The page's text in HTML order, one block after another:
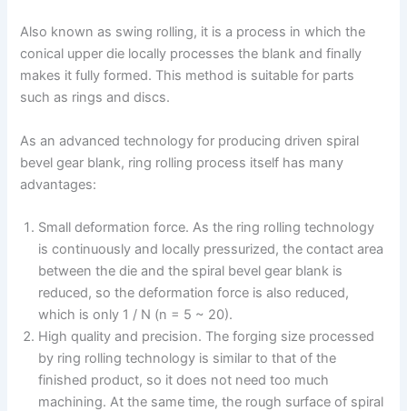
Also known as swing rolling, it is a process in which the
conical upper die locally processes the blank and finally
makes it fully formed. This method is suitable for parts
such as rings and discs.
As an advanced technology for producing driven spiral
bevel gear blank, ring rolling process itself has many
advantages:
Small deformation force. As the ring rolling technology
is continuously and locally pressurized, the contact area
between the die and the spiral bevel gear blank is
reduced, so the deformation force is also reduced,
which is only 1 / N (n = 5 ~ 20).
High quality and precision. The forging size processed
by ring rolling technology is similar to that of the
finished product, so it does not need too much
machining. At the same time, the rough surface of spiral